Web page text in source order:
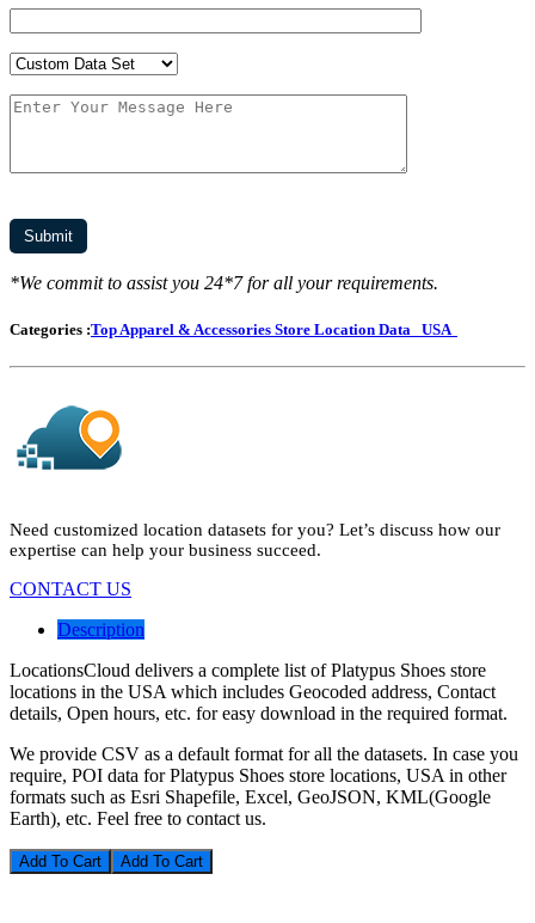
*We commit to assist you 24*7 for all your requirements.
Categories :Top Apparel & Accessories Store Location Data USA
Need customized location datasets for you? Let’s discuss how our
expertise can help your business succeed.
CONTACT US
Description
LocationsCloud delivers a complete list of Platypus Shoes store
locations in the USA which includes Geocoded address, Contact
details, Open hours, etc. for easy download in the required format.
We provide CSV as a default format for all the datasets. In case you
require, POI data for Platypus Shoes store locations, USA in other
formats such as Esri Shapefile, Excel, GeoJSON, KML(Google
Earth), etc. Feel free to contact us.
Add To Cart